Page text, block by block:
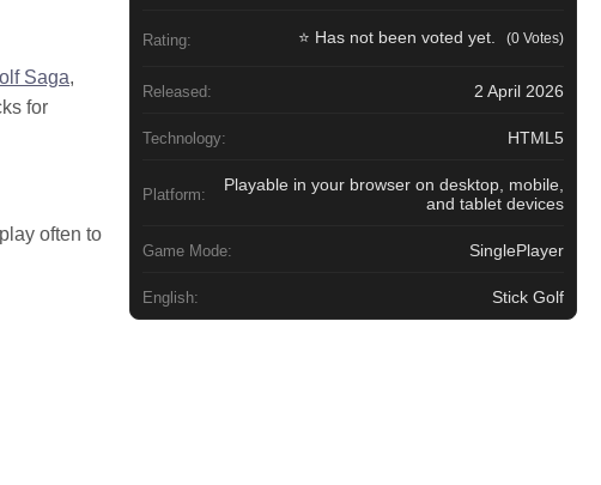
Saga,
for
often to
Rating: ⭐ Has not been voted yet. (0 Votes)
Released: 2 April 2026
Technology: HTML5
Platform:
Playable in your browser on desktop, mobile,
and tablet devices
Game Mode: SinglePlayer
English: Stick Golf